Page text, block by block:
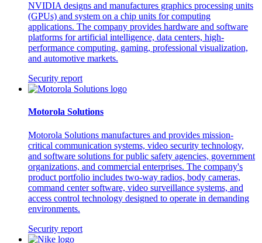
NVIDIA designs and manufactures graphics processing units
(GPUs) and system on a chip units for computing
applications. The company provides hardware and software
platforms for artificial intelligence, data centers, high-
performance computing, gaming, professional visualization,
and automotive markets.
Security report
Motorola Solutions
Motorola Solutions manufactures and provides mission-
critical communication systems, video security technology,
and software solutions for public safety agencies, government
organizations, and commercial enterprises. The company's
product portfolio includes two-way radios, body cameras,
command center software, video surveillance systems, and
access control technology designed to operate in demanding
environments.
Security report